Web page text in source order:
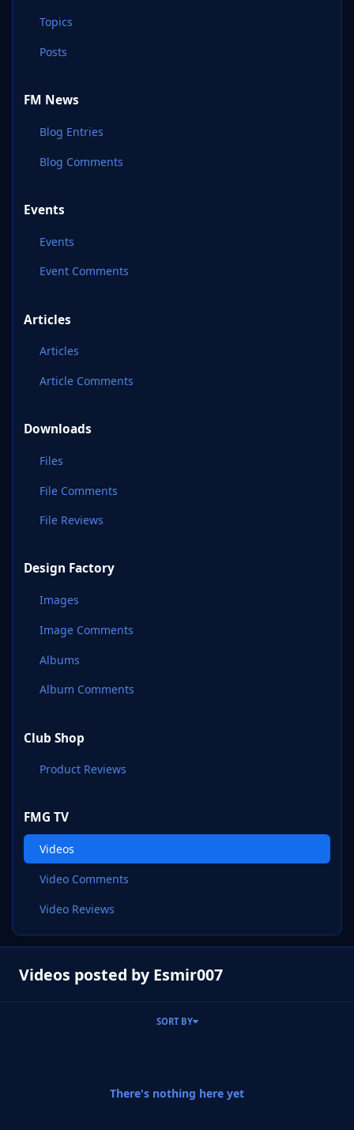
Topics
Posts
FM News
Blog Entries
Blog Comments
Events
Events
Event Comments
Articles
Articles
Article Comments
Downloads
Files
File Comments
File Reviews
Design Factory
Images
Image Comments
Albums
Album Comments
Club Shop
Product Reviews
FMG TV
Videos
Video Comments
Video Reviews
Videos posted by Esmir007
SORT BY
There's nothing here yet